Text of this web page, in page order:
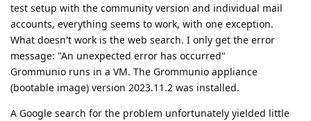
test setup with the community version and individual mail
accounts, everything seems to work, with one exception.
What doesn't work is the web search. I only get the error
message: "An unexpected error has occurred"
Grommunio runs in a VM. The Grommunio appliance
(bootable image) version 2023.11.2 was installed.
A Google search for the problem unfortunately yielded little